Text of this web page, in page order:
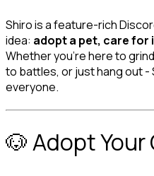
Shiro is a feature-rich
idea: adopt a pet, care for
Whether you're here to
to battles, or just hang out -
everyone.
🐶 Adopt Your